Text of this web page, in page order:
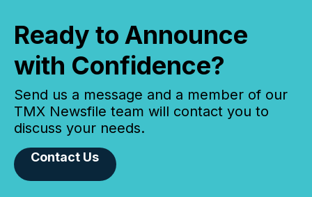
Ready to Announce
with Confidence?
Send us a message and a member of our
TMX Newsfile team will contact you to
discuss your needs.
Contact Us